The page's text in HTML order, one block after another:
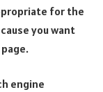
for the
you want
engine